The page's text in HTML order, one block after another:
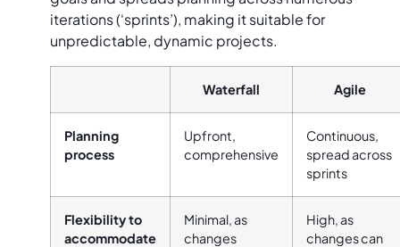
iterations (‘sprints’), making it suitable for
unpredictable, dynamic projects.
Waterfall Agile
Planning
process
Upfront,
comprehensive
Continuous,
spread across
sprints
Flexibility to
accommodate
Minimal, as
changes
High, as
changes can